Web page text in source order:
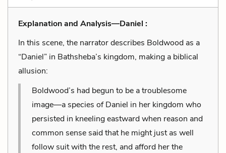
Explanation and Analysis—Daniel :
In this scene, the narrator describes Boldwood as a
“Daniel” in Bathsheba’s kingdom, making a biblical
allusion:
Boldwood’s had begun to be a troublesome
image—a species of Daniel in her kingdom who
persisted in kneeling eastward when reason and
common sense said that he might just as well
follow suit with the rest, and afford her the